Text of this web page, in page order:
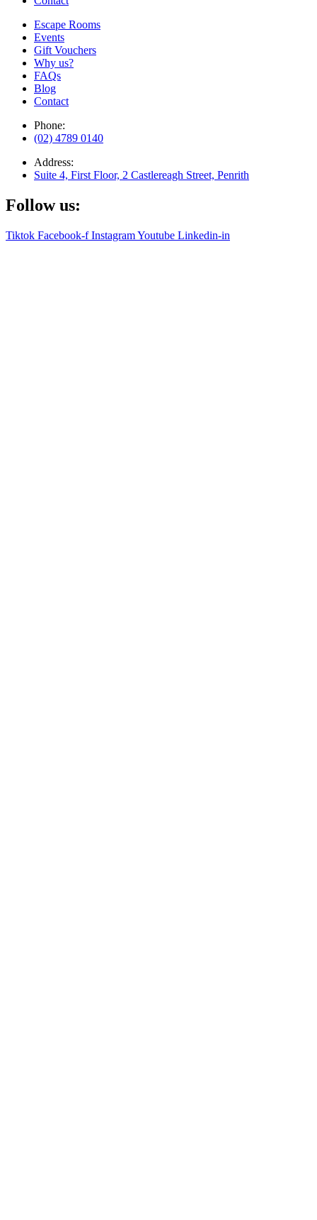
Escape Rooms
Events
Gift Vouchers
Why us?
FAQs
Blog
Contact
Phone:
(02) 4789 0140
Address:
Suite 4, First Floor, 2 Castlereagh Street, Penrith
Follow us:
Tiktok Facebook-f InstagramYoutube Linkedin-in